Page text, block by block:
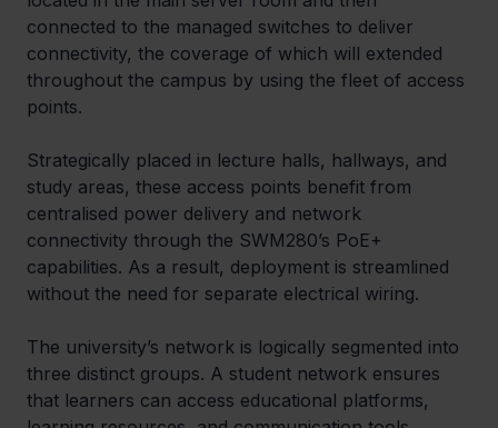
connected to the managed switches to deliver
connectivity, the coverage of which will extended
throughout the campus by using the fleet of access
points.
Strategically placed in lecture halls, hallways, and
study areas, these access points benefit from
centralised power delivery and network
connectivity through the SWM280’s PoE+
capabilities. As a result, deployment is streamlined
without the need for separate electrical wiring.
The university’s network is logically segmented into
three distinct groups. A student network ensures
that learners can access educational platforms,